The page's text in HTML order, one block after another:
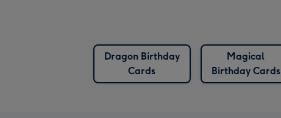
Dragon Birthday
Cards
Magical
Birthday Cards